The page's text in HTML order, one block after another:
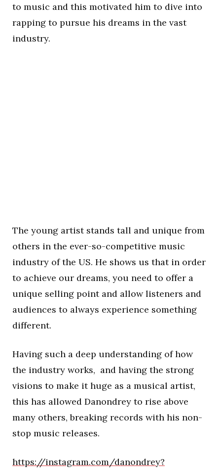
to music and this motivated him to dive into
rapping to pursue his dreams in the vast
industry.
The young artist stands tall and unique from
others in the ever-so-competitive music
industry of the US. He shows us that in order
to achieve our dreams, you need to offer a
unique selling point and allow listeners and
audiences to always experience something
different.
Having such a deep understanding of how
the industry works, and having the strong
visions to make it huge as a musical artist,
this has allowed Danondrey to rise above
many others, breaking records with his non-
stop music releases.
https://instagram.com/danondrey?